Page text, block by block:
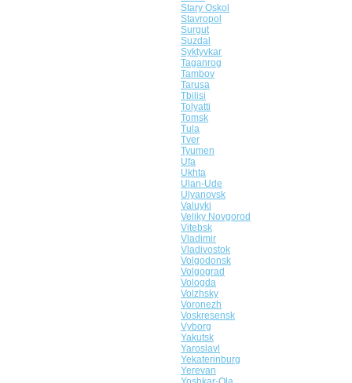
Stary Oskol
Stavropol
Surgut
Suzdal
Syktyvkar
Taganrog
Tambov
Tarusa
Tbilisi
Tolyatti
Tomsk
Tula
Tver
Tyumen
Ufa
Ukhta
Ulan-Ude
Ulyanovsk
Valuyki
Veliky Novgorod
Vitebsk
Vladimir
Vladivostok
Volgodonsk
Volgograd
Vologda
Volzhsky
Voronezh
Voskresensk
Vyborg
Yakutsk
Yaroslavl
Yekaterinburg
Yerevan